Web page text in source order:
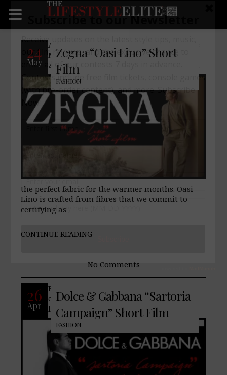
24
May
Zegna “Oasi Lino” Short
Film
FASHION
An introduction to summer. Follow Mads
Mikkelsen as he searches for an Oasi
Zegna in the world. Dressed in Oasi Lino,
the perfect fabric for the warmer months. Oasi
Lino is crafted from fibres that we commit to
certifying as
CONTINUE READING
No Comments
26
Apr
Dolce & Gabbana “Sartoria
Campaign” Short Film
FASHION
Famed fashion house, Dolce & Gabbana,
enlists Colin Farrell to showcase their
latest Sartoria collection.